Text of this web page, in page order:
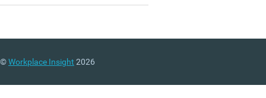
©Workplace Insight 2026